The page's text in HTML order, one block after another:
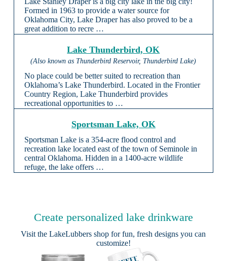
Formed in 1963 to provide a water source for
Oklahoma City, Lake Draper has also proved to be a
great addition to recre …
Lake Thunderbird, OK
(Also known as Thunderbird Reservoir, Thunderbird Lake)
No place could be better suited to recreation than
Oklahoma’s Lake Thunderbird. Located in the Frontier
Country Region, Lake Thunderbird provides
recreational opportunities to …
Sportsman Lake, OK
Sportsman Lake is a 354-acre flood control and
recreation lake located east of the town of Seminole in
central Oklahoma. Hidden in a 1400-acre wildlife
refuge, the lake offers …
Create personalized lake drinkware
Visit theLakeLubbers shop for fun, fresh designs you can
customize!